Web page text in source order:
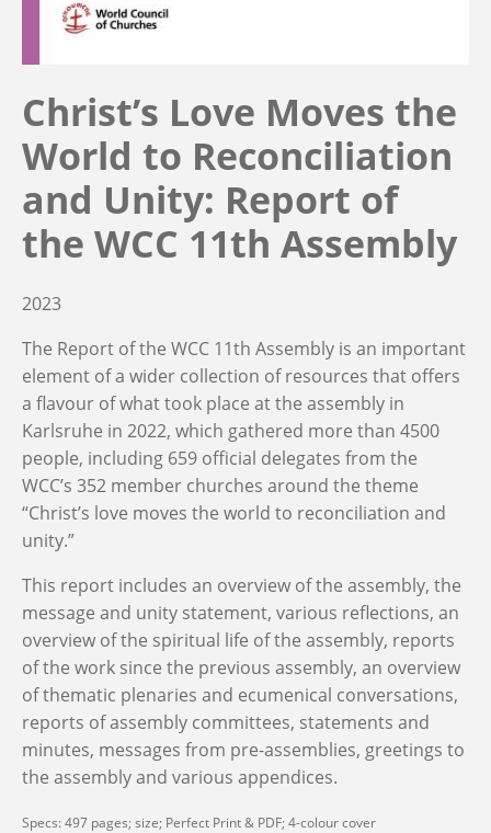
Christ’s Love Moves the
World to Reconciliation
and Unity: Report of
the WCC 11th Assembly
2023
The Report of the WCC 11th Assembly is an important
element of a wider collection of resources that offers
a flavour of what took place at the assembly in
Karlsruhe in 2022, which gathered more than 4500
people, including 659 official delegates from the
WCC’s 352 member churches around the theme
“Christ’s love moves the world to reconciliation and
unity.”
This report includes an overview of the assembly, the
message and unity statement, various reflections, an
overview of the spiritual life of the assembly, reports
of the work since the previous assembly, an overview
of thematic plenaries and ecumenical conversations,
reports of assembly committees, statements and
minutes, messages from pre-assemblies, greetings to
the assembly and various appendices.
Specs: 497 pages; size; Perfect Print & PDF; 4-colour cover